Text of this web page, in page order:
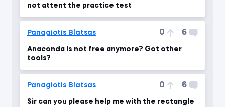
not attent the practice test
Panagiotis Blatsas 0 6
Anaconda is not free anymore? Got other
tools?
Panagiotis Blatsas 0 6
Sir can you please help me with the rectangle